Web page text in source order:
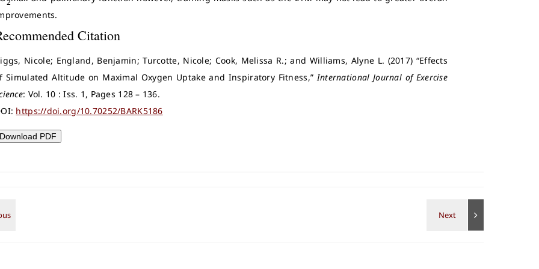
2
Citation
Nicole; England, Benjamin; Turcotte, Nicole; Cook, Melissa R.; and Williams, Alyne L. (2017) “Effects
Simulated Altitude on Maximal Oxygen Uptake and Inspiratory Fitness,” International Journal of Exercise
: Vol. 10 : Iss. 1, Pages 128 – 136.
https://doi.org/10.70252/BARK5186
Download PDF